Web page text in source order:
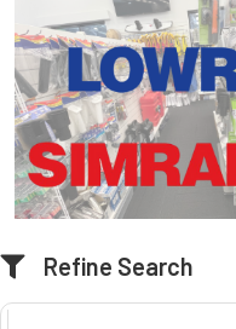
Refine Search